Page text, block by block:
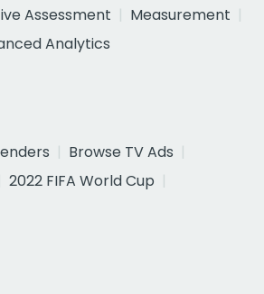
Assessment
Measurement
Analytics
Browse TV Ads
2022 FIFA World Cup